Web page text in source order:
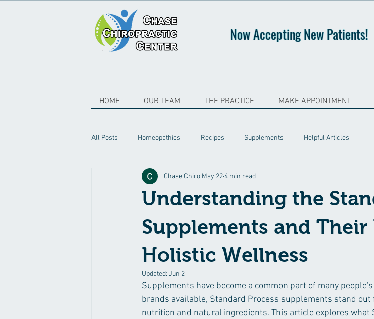
Now Accepting New Patients!
HOME OUR TEAM THE PRACTICE MAKE APPOINTMENT
All Posts Homeopathics Recipes Supplements Helpful Articles
Understanding the
Supplements and Their
Holistic Wellness
Chase Chiro May 224 min read
Updated: Jun 2
Supplements have become a common part of many
brands available, Standard Process supplements stand
nutrition and natural ingredients. This article explores